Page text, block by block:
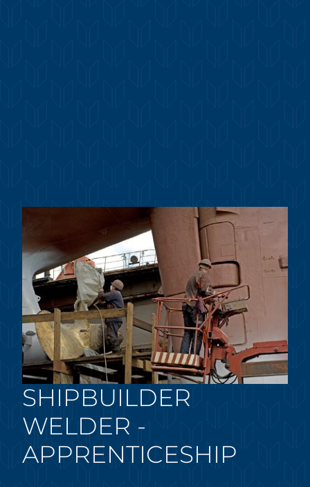
SHIPBUILDER
WELDER -
APPRENTICESHIP